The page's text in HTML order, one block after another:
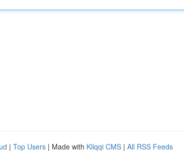
| Top Users | Made with Kliqqi CMS | All RSS Feeds